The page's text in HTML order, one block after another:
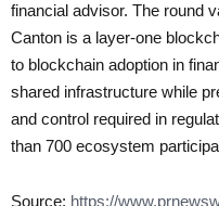
financial advisor. The round
Canton is a layer-one
to blockchain adoption in
shared infrastructure while
and control required in
than 700 ecosystem
Source: https://